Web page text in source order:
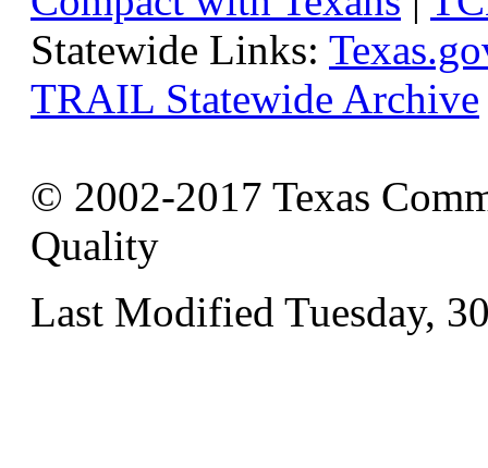
Statewide Links:
TRAIL Statewide Archive
© 2002-2017 Texas
Quality
Last Modified Tuesday,